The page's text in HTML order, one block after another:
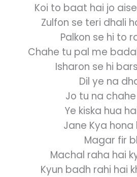
Koi to baat hai jo
Zulfon se teri dhali
Palkon se hi to
Chahe tu pal me
Isharon se hi
Dil ye na
Jo tu na
Ye kiska hua
Jane Kya hona
Magar fir
Machal raha hai
Kyun badh rahi hai